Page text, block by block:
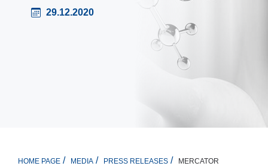
29.12.2020
HOME PAGE MEDIA PRESS RELEASES
MERCATOR